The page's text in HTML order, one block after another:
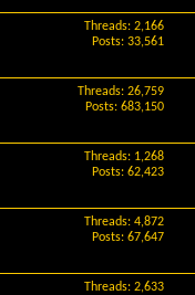
Threads: 2,166
Posts: 33,561
Threads: 26,759
Posts: 683,150
Threads: 1,268
Posts: 62,423
Threads: 4,872
Posts: 67,647
Threads: 2,633